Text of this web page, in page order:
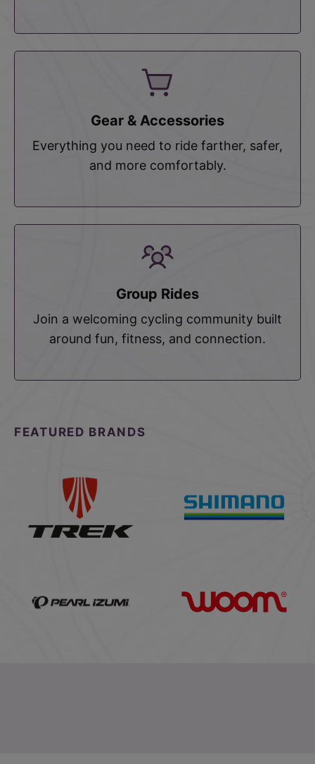
Gear & Accessories
Everything you need to ride farther, safer,
and more comfortably.
Group Rides
Join a welcoming cycling community built
around fun, fitness, and connection.
FEATURED BRANDS